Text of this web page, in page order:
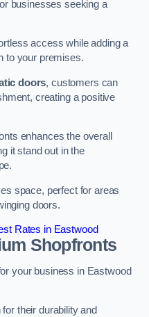
businesses seeking a
access while adding a
to your premises.
doors, customers can
creating a positive
enhances the overall
it stand out in the
space, perfect for areas
doors.
Rates in Eastwood
Shopfronts
your business in Eastwood
their durability and